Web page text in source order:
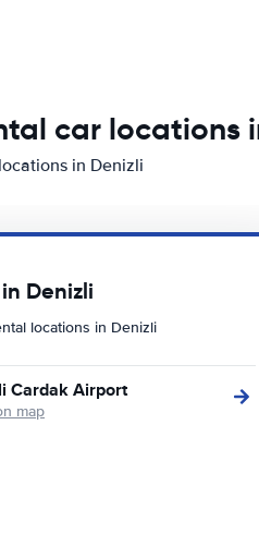
car locations
in Denizli
Denizli
locations in Denizli
Cardak Airport
map